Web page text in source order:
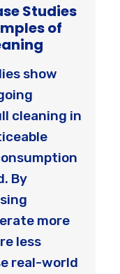
Studies
of
show
cleaning in
By
more
less
real-world